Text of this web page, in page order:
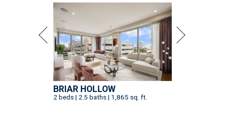
BRIAR HOLLOW
2 beds | 2.5 baths | 1,865 sq. ft.